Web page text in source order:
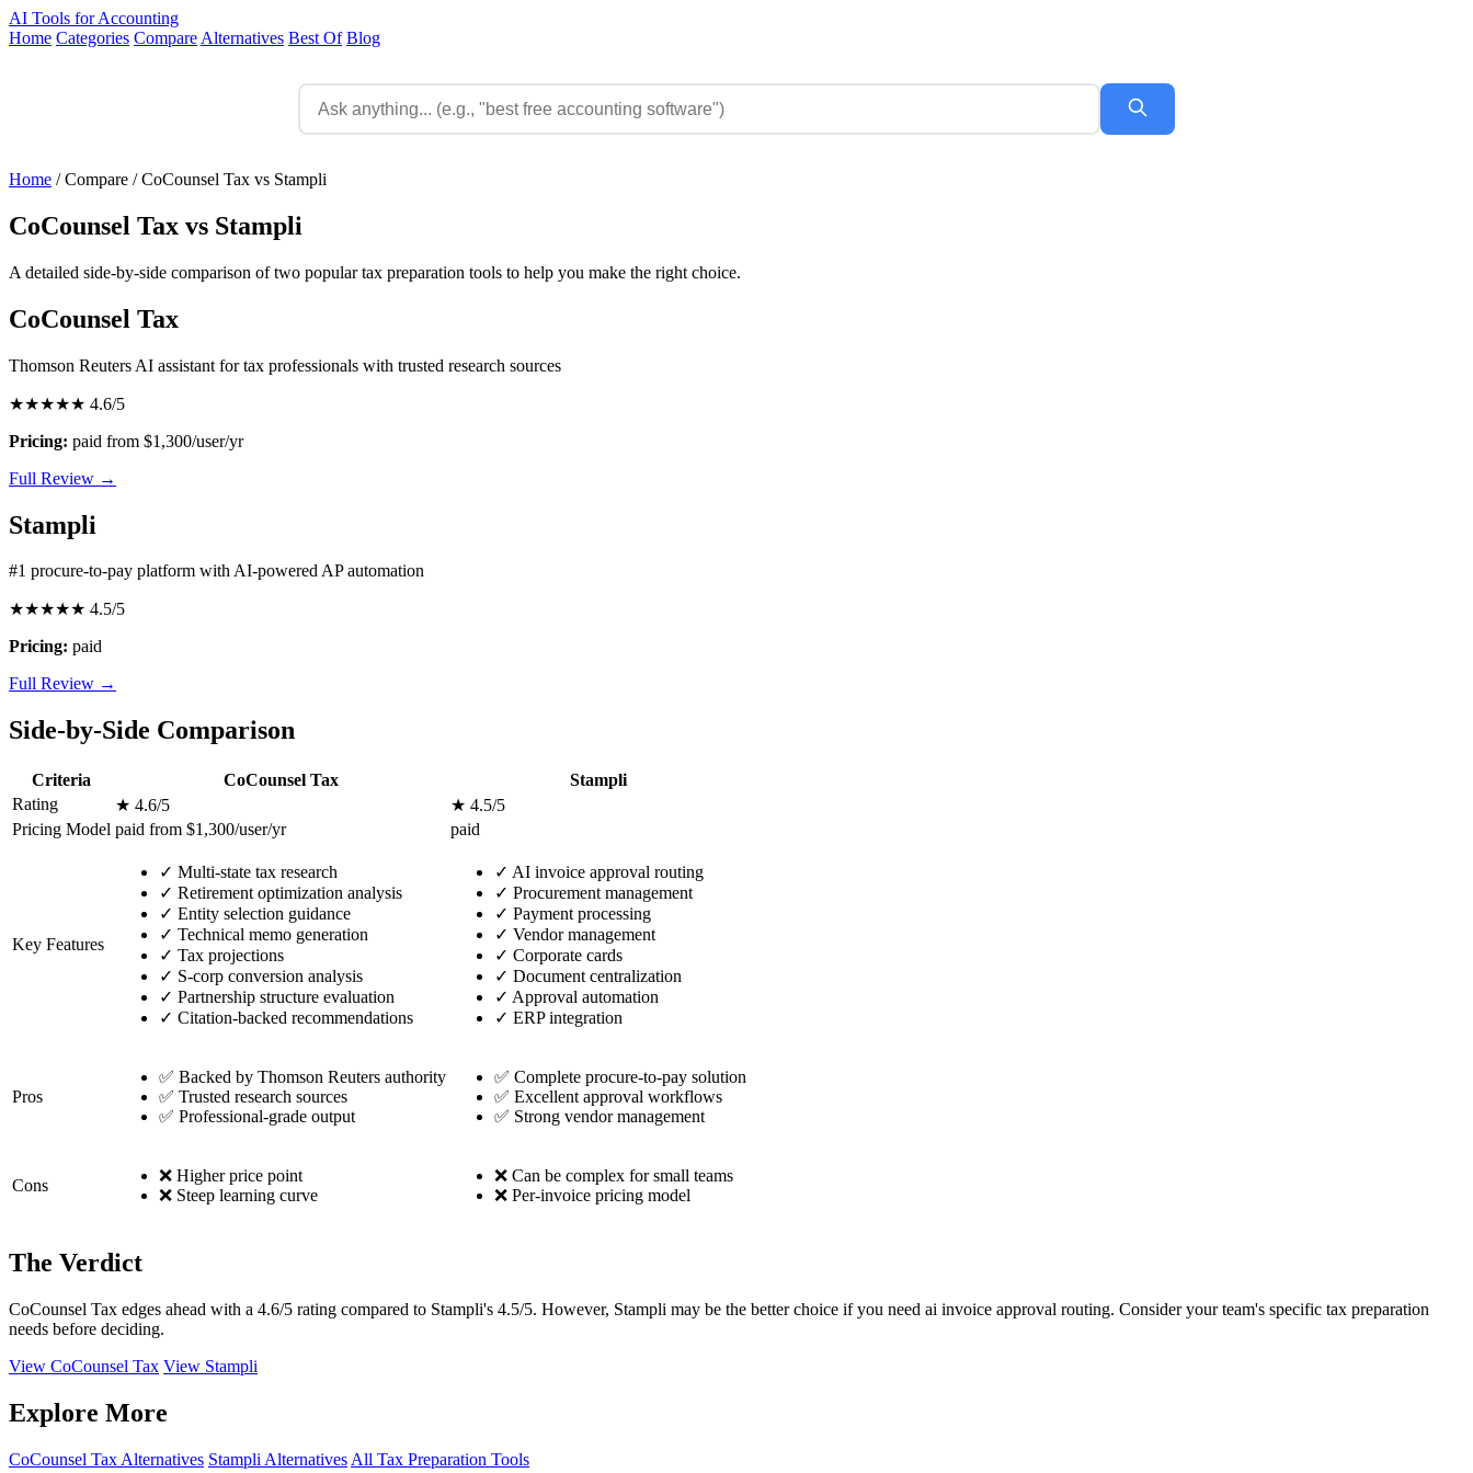
AI Tools for Accounting
Home Categories Compare Alternatives Best Of Blog
Home / Compare / CoCounsel Tax vs Stampli
CoCounsel Tax vs Stampli
A detailed side-by-side comparison of two popular tax preparation tools to help you make the right choice.
CoCounsel Tax
Thomson Reuters AI assistant for tax professionals with trusted research sources
★★★★★ 4.6/5
Pricing: paid from $1,300/user/yr
Full Review →
Stampli
#1 procure-to-pay platform with AI-powered AP automation
★★★★★ 4.5/5
Pricing: paid
Full Review →
Side-by-Side Comparison
Criteria CoCounsel Tax
Stampli
Rating
★ 4.6/5
★ 4.5/5
Pricing Model paid from $1,300/user/yr paid
Key Features
✓ Multi-state tax research
✓ Retirement optimization analysis
✓ Entity selection guidance
✓ Technical memo generation
✓ Tax projections
✓ S-corp conversion analysis
✓ Partnership structure evaluation
✓ Citation-backed recommendations
✓ AI invoice approval routing
✓ Procurement management
✓ Payment processing
✓ Vendor management
✓ Corporate cards
✓ Document centralization
✓ Approval automation
✓ ERP integration
Pros
✅ Backed by Thomson Reuters authority
✅ Trusted research sources
✅ Professional-grade output
✅ Complete procure-to-pay solution
✅ Excellent approval workflows
✅ Strong vendor management
Cons
❌ Higher price point
❌ Steep learning curve
❌ Can be complex for small teams
❌ Per-invoice pricing model
The Verdict
CoCounsel Tax edges ahead with a 4.6/5 rating compared to Stampli's 4.5/5. However, Stampli may be the better choice if you need ai invoice approval routing. Consider your team's specific tax preparation
needs before deciding.
View CoCounsel Tax View Stampli
Explore More
CoCounsel Tax Alternatives Stampli Alternatives All Tax Preparation Tools